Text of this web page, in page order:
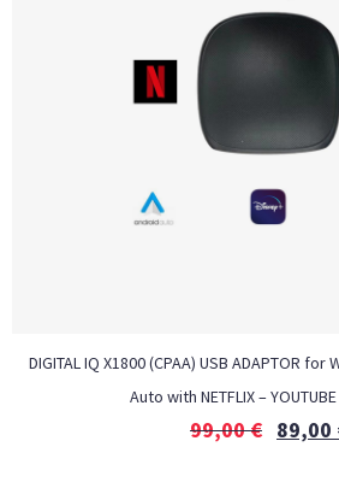
DIGITAL IQ X1800 (CPAA) USB ADAPTOR
Auto with NETFLIX – YOUTUBE
99,00€ 89,00